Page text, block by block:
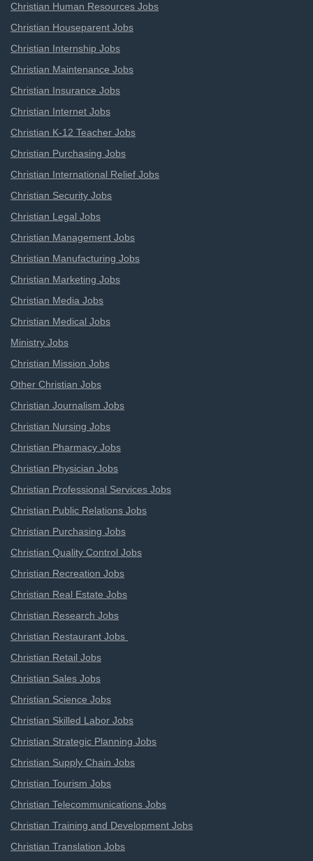
Christian Human Resources Jobs
Christian Houseparent Jobs
Christian Internship Jobs
Christian Maintenance Jobs
Christian Insurance Jobs
Christian Internet Jobs
Christian K-12 Teacher Jobs
Christian Purchasing Jobs
Christian International Relief Jobs
Christian Security Jobs
Christian Legal Jobs
Christian Management Jobs
Christian Manufacturing Jobs
Christian Marketing Jobs
Christian Media Jobs
Christian Medical Jobs
Ministry Jobs
Christian Mission Jobs
Other Christian Jobs
Christian Journalism Jobs
Christian Nursing Jobs
Christian Pharmacy Jobs
Christian Physician Jobs
Christian Professional Services Jobs
Christian Public Relations Jobs
Christian Purchasing Jobs
Christian Quality Control Jobs
Christian Recreation Jobs
Christian Real Estate Jobs
Christian Research Jobs
Christian Restaurant Jobs
Christian Retail Jobs
Christian Sales Jobs
Christian Science Jobs
Christian Skilled Labor Jobs
Christian Strategic Planning Jobs
Christian Supply Chain Jobs
Christian Tourism Jobs
Christian Telecommunications Jobs
Christian Training and Development Jobs
Christian Translation Jobs